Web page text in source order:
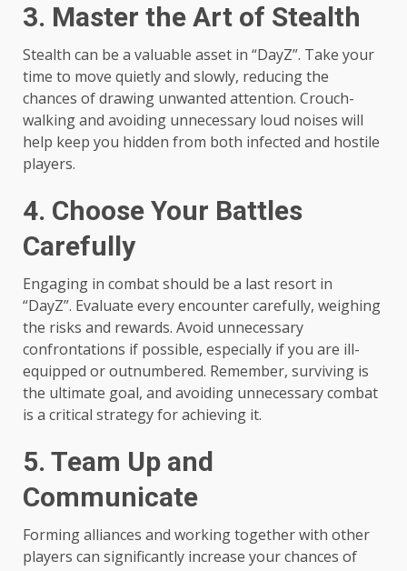
3. Master the Art of Stealth
Stealth can be a valuable asset in “DayZ”. Take your
time to move quietly and slowly, reducing the
chances of drawing unwanted attention. Crouch-
walking and avoiding unnecessary loud noises will
help keep you hidden from both infected and hostile
players.
4. Choose Your Battles
Carefully
Engaging in combat should be a last resort in
“DayZ”. Evaluate every encounter carefully, weighing
the risks and rewards. Avoid unnecessary
confrontations if possible, especially if you are ill-
equipped or outnumbered. Remember, surviving is
the ultimate goal, and avoiding unnecessary combat
is a critical strategy for achieving it.
5. Team Up and
Communicate
Forming alliances and working together with other
players can significantly increase your chances of